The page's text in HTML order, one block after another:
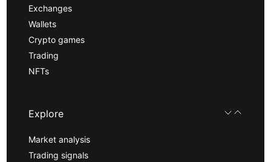
Exchanges
Wallets
Crypto games
Trading
NFTs
Explore
Market analysis
Trading signals